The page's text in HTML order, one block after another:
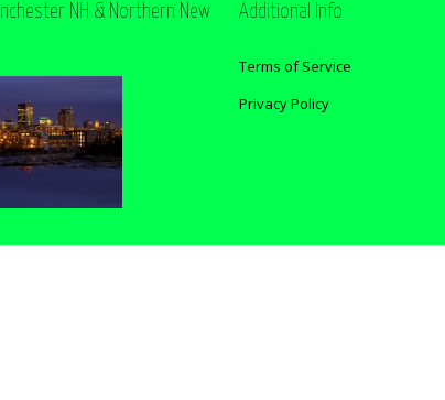
NH & Northern New
Additional Info
Terms of Service
Privacy Policy